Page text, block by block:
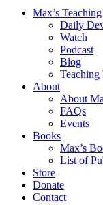
Max’s Teaching
Daily
Watch
Podcast
Blog
About
About
FAQs
Events
Books
Max’s
List of
Store
Donate
Contact